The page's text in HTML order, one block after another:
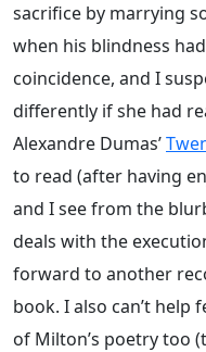
sacrifice by marrying
when his blindness
coincidence, and I
differently if she had
Alexandre Dumas’
to read (after having
and I see from the
deals with the
forward to another
book. I also can’t help
of Milton’s poetry too